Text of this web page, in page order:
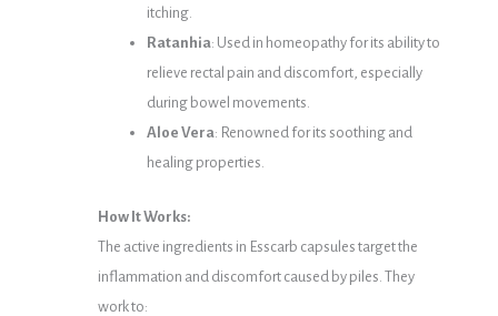
itching.
Ratanhia: Used in homeopathy for its ability to
relieve rectal pain and discomfort, especially
during bowel movements.
Aloe Vera: Renowned for its soothing and
healing properties.
How It Works:
The active ingredients in Esscarb capsules target the
inflammation and discomfort caused by piles. They
work to: